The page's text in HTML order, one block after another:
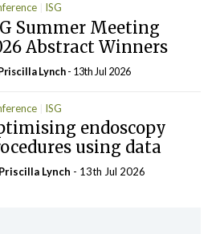
ISG
Summer Meeting
Abstract Winners
Lynch- 13th Jul 2026
ISG
endoscopy
using data
Priscilla Lynch - 13th Jul 2026